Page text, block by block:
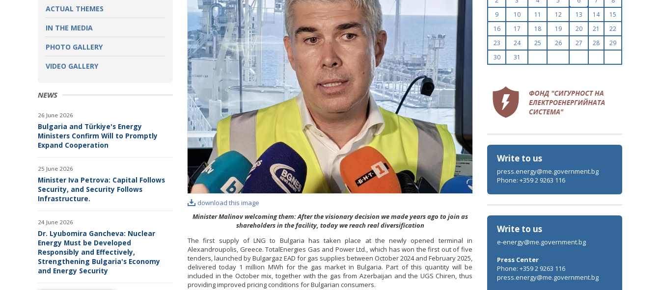
ACTUAL THEMES
IN THE MEDIA
PHOTO GALLERY
VIDEO GALLERY
NEWS
26 June 2026
Bulgaria and Türkiye's Energy
Ministers Confirm Will to Promptly
Expand Cooperation
25 June 2026
Minister Iva Petrova: Capital Follows
Security, and Security Follows
Infrastructure.
24 June 2026
Dr. Lyubomira Gancheva: Nuclear
Energy Must be Developed
Responsibly and Effectively,
Strengthening Bulgaria's Economy
and Energy Security
download this image
Minister Malinov welcoming them: After the visionary decision we made years ago to join as
shareholders in the facility, today we reach real diversification
The first supply of LNG to Bulgaria has taken place at the newly opened terminal in
Alexandroupolis, Greece. TotalEnergies Gas and Power Ltd., which has won the first out of five
tenders, launched by Bulgargaz EAD for gas supplies between October 2024 and February 2025,
delivered today 1 million MWh for the gas market in Bulgaria. Part of this quantity will be
included in the October mix, together with the gas from Azerbaijan and the UGS Chiren, thus
providing improved pricing conditions for Bulgarian consumers.
9
10 11 12 13 14
15
16
17 18 19 20 21
22
23
24 25 26 27 28
29
30
31
Write to us
press.energy@me.government.bg
Phone: +359 2 9263 116
Write to us
e-energy@me.government.bg
Press Center
Phone: +359 2 9263 116
press.energy@me.government.bg